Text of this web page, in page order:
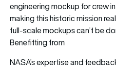
engineering mockup for crew
making this historic mission
full-scale mockups can’t be
Benefitting from
NASA’s expertise and